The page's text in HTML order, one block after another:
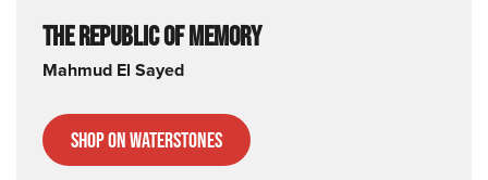
THE REPUBLIC OF MEMORY
Mahmud El Sayed
Shop on Waterstones